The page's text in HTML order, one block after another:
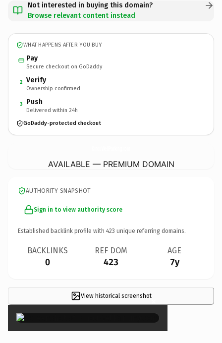
Not interested in buying this domain?
Browse relevant content instead
WHAT HAPPENS AFTER YOU BUY
Pay
Secure checkout on GoDaddy
2 Verify
Ownership confirmed
3 Push
Delivered within 24h
GoDaddy-protected checkout
AVAILABLE — PREMIUM DOMAIN
AUTHORITY SNAPSHOT
Sign in to view authority score
Established backlink profile with 423 unique referring domains.
BACKLINKS
0
REF DOM
423
AGE
7y
View historical screenshot×